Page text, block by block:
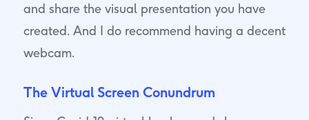
and share the visual presentation you have
created. And I do recommend having a decent
webcam.
The Virtual Screen Conundrum